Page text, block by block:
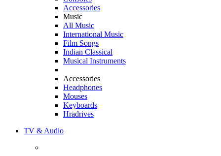
Accessories
Music
All Music
International Music
Film Songs
Indian Classical
Musical Instruments
Accessories
Headphones
Mouses
Keyboards
Hradrives
TV & Audio